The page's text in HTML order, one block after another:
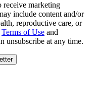
marketing
include content and/or
reproductive care, or
Terms of Use and
unsubscribe at any time.